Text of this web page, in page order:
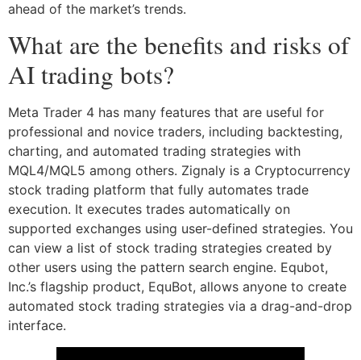
ahead of the market’s trends.
What are the benefits and risks of
AI trading bots?
Meta Trader 4 has many features that are useful for
professional and novice traders, including backtesting,
charting, and automated trading strategies with
MQL4/MQL5 among others. Zignaly is a Cryptocurrency
stock trading platform that fully automates trade
execution. It executes trades automatically on
supported exchanges using user-defined strategies. You
can view a list of stock trading strategies created by
other users using the pattern search engine. Equbot,
Inc.’s flagship product, EquBot, allows anyone to create
automated stock trading strategies via a drag-and-drop
interface.